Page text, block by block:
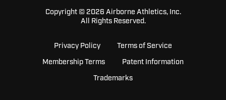
Copyright © 2026 Airborne Athletics, Inc.
All Rights Reserved.
Privacy Policy Terms of Service
Membership Terms Patent Information
Trademarks